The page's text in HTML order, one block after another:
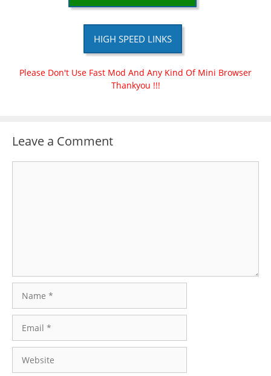
HIGH SPEED LINKS
Please Don't Use Fast Mod And Any Kind Of Mini Browser
Thankyou !!!
Leave a Comment